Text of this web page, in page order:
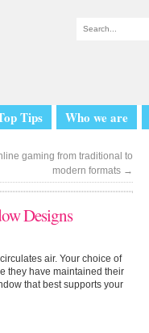
Tips Who we are
gaming from traditional to
modern formats →
Designs
air. Your choice of
they have maintained their
that best supports your